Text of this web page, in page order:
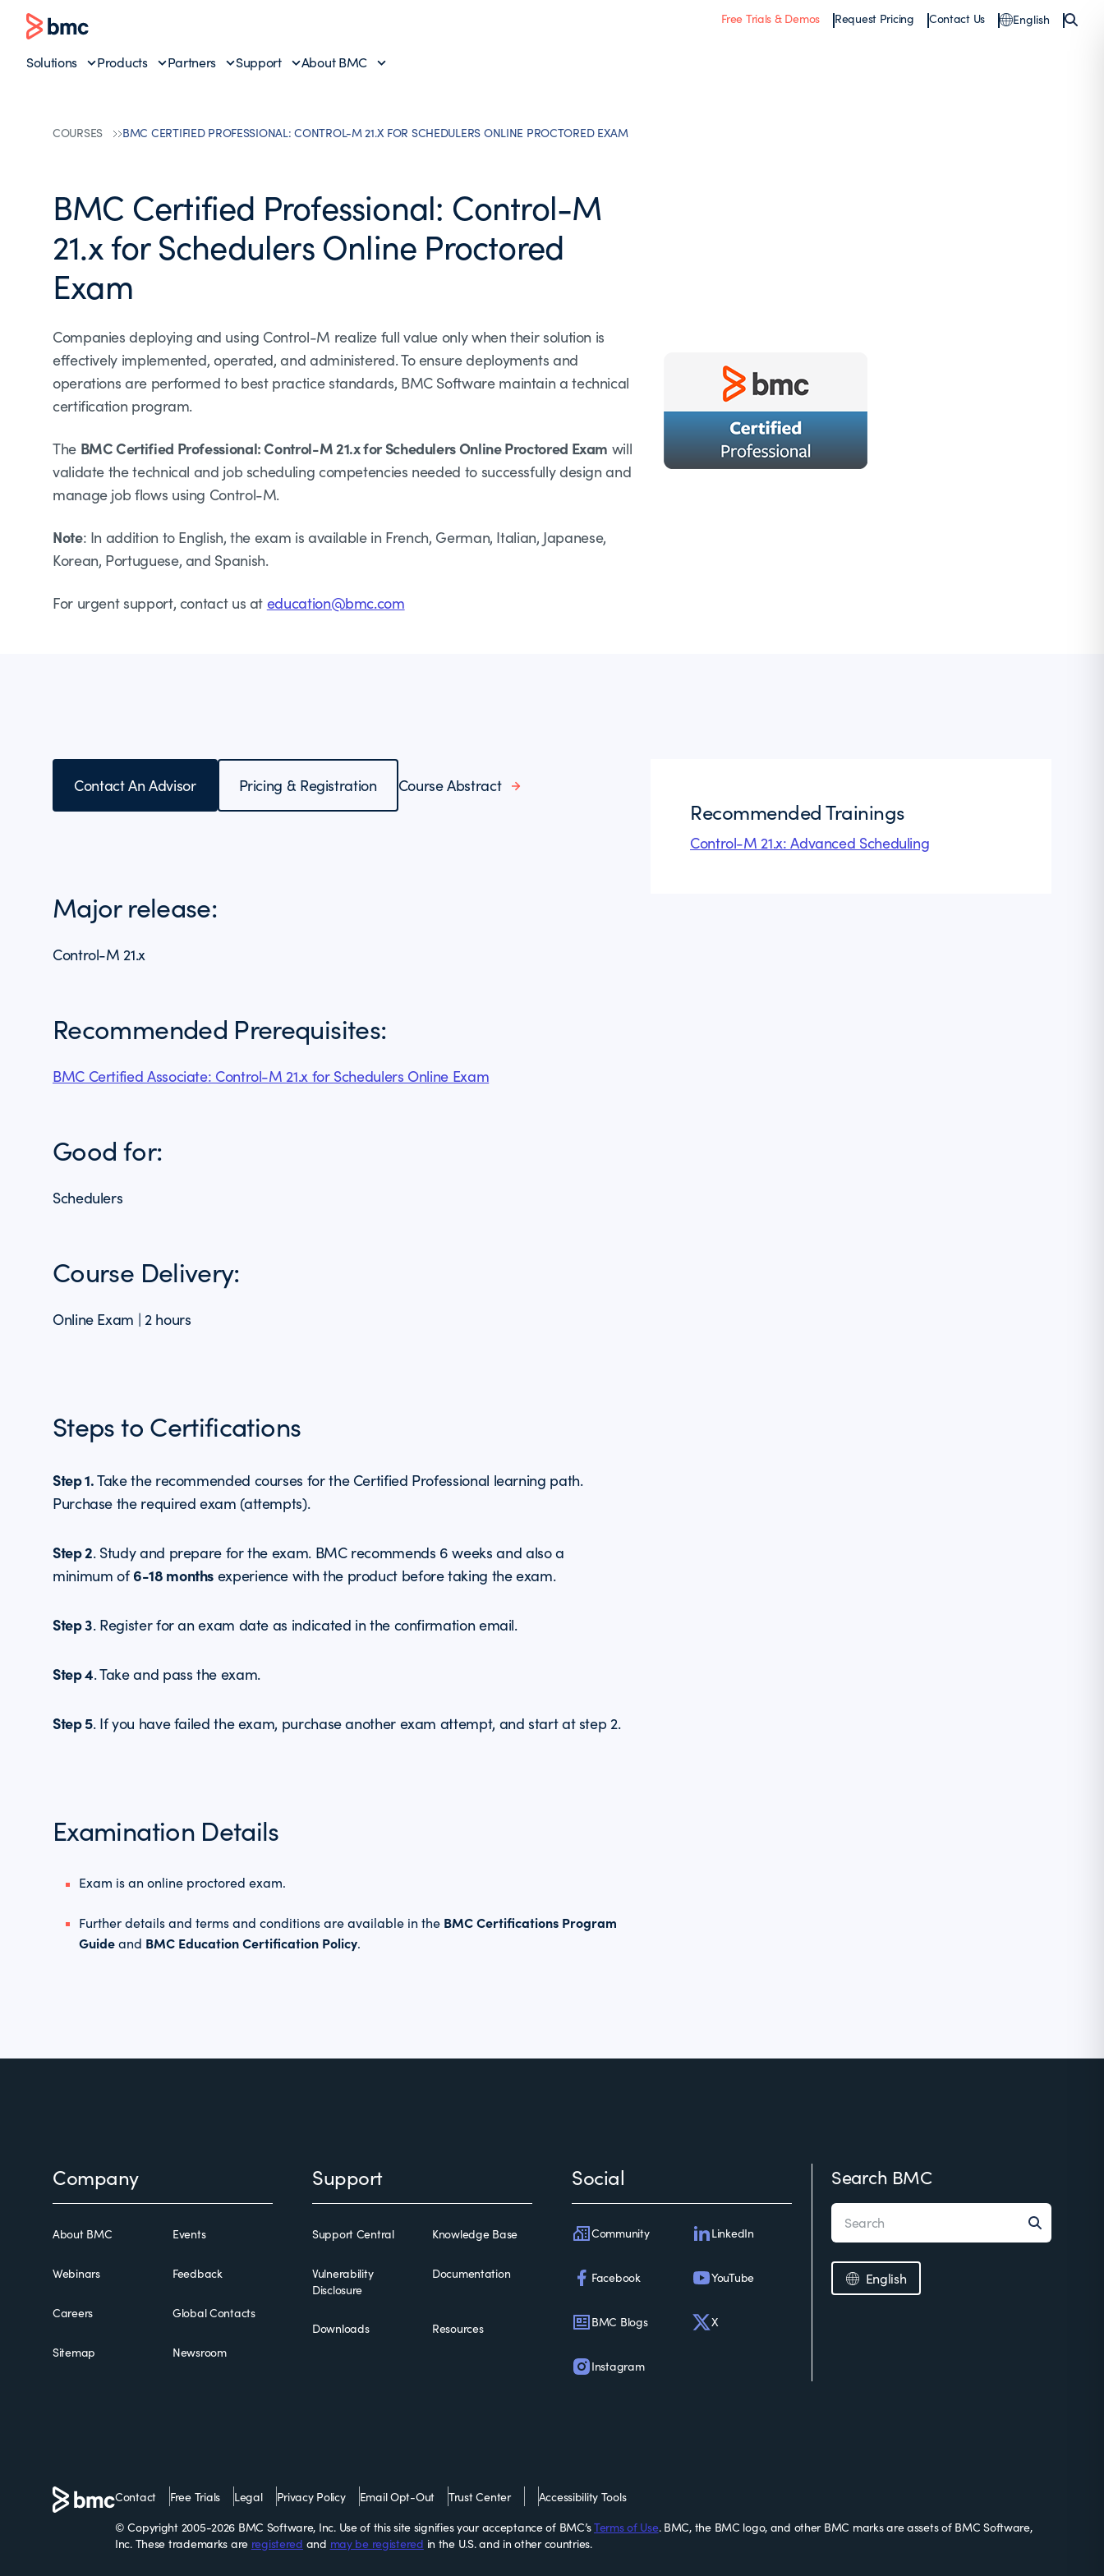
Free Trials & Demos Request Pricing Contact Us English
Solutions Products Partners Support About BMC
COURSES BMC CERTIFIED PROFESSIONAL: CONTROL-M 21.X FOR SCHEDULERS ONLINE PROCTORED EXAM
BMC Certified Professional: Control-M
21.x for Schedulers Online Proctored
Exam
Companies deploying and using Control-M realize full value only when their solution is
effectively implemented, operated, and administered. To ensure deployments and
operations are performed to best practice standards, BMC Software maintain a technical
certification program.
The BMC Certified Professional: Control-M 21.x for Schedulers Online Proctored Exam will
validate the technical and job scheduling competencies needed to successfully design and
manage job flows using Control-M.
Note: In addition to English, the exam is available in French, German, Italian, Japanese,
Korean, Portuguese, and Spanish.
For urgent support, contact us at education@bmc.com
Contact An Advisor Pricing & Registration Course Abstract
Major release:
Control-M 21.x
Recommended Prerequisites:
BMC Certified Associate: Control-M 21.x for Schedulers Online Exam
Good for:
Schedulers
Course Delivery:
Online Exam | 2 hours
Steps to Certifications
Step 1.Take the recommended courses for the Certified Professional learning path.
Purchase the required exam (attempts).
Step 2. Study and prepare for the exam. BMC recommends 6 weeks and also a
minimum of6-18 months experience with the product before taking the exam.
Step 3. Register for an exam date as indicated in the confirmation email.
Step 4. Take and pass the exam.
Step 5. If you have failed the exam, purchase another exam attempt, and start at step 2.
Examination Details
Exam is an online proctored exam.
Further details and terms and conditions are available in the BMC Certifications Program
Guideand BMC Education Certification Policy.
Recommended Trainings
Control-M 21.x: Advanced Scheduling
Company
About BMC Events
Webinars Feedback
Careers Global Contacts
Sitemap Newsroom
Support
Support Central Knowledge Base
Vulnerability
Disclosure
Documentation
Downloads Resources
Social
Community LinkedIn
Facebook YouTube
BMC Blogs X
Instagram
Search BMC
English
Contact Free Trials Legal Privacy Policy Email Opt-Out Trust Center
Accessibility Tools
© Copyright 2005-2026 BMC Software, Inc. Use of this site signifies your acceptance of BMC’sTerms of Use. BMC, the BMC logo, and other BMC marks are assets of BMC Software,
Inc. These trademarks are registered and may be registered in the U.S. and in other countries.